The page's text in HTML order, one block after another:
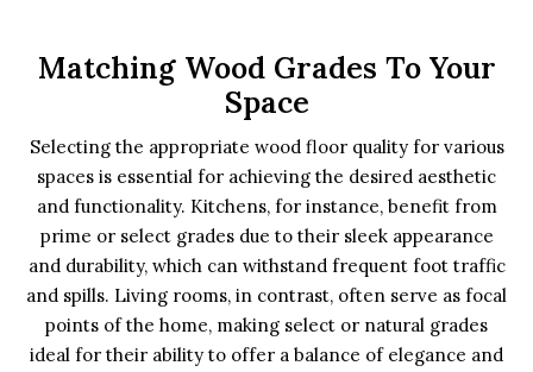
Matching Wood Grades To Your
Space
Selecting the appropriate wood floor quality for various
spaces is essential for achieving the desired aesthetic
and functionality. Kitchens, for instance, benefit from
prime or select grades due to their sleek appearance
and durability, which can withstand frequent foot traffic
and spills. Living rooms, in contrast, often serve as focal
points of the home, making select or natural grades
ideal for their ability to offer a balance of elegance and